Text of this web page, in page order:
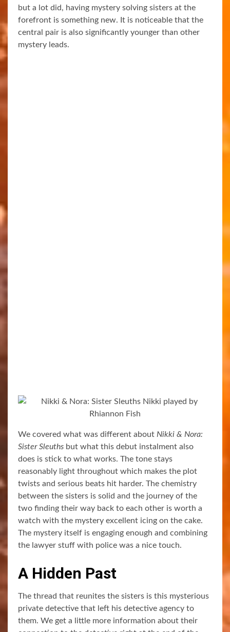
but a lot did, having mystery solving sisters at the
forefront is something new. It is noticeable that the
central pair is also significantly younger than other
mystery leads.
We covered what was different about Nikki & Nora:
Sister Sleuths but what this debut instalment also
does is stick to what works. The tone stays
reasonably light throughout which makes the plot
twists and serious beats hit harder. The chemistry
between the sisters is solid and the journey of the
two finding their way back to each other is worth a
watch with the mystery excellent icing on the cake.
The mystery itself is engaging enough and combining
the lawyer stuff with police was a nice touch.
A Hidden Past
The thread that reunites the sisters is this mysterious
private detective that left his detective agency to
them. We get a little more information about their